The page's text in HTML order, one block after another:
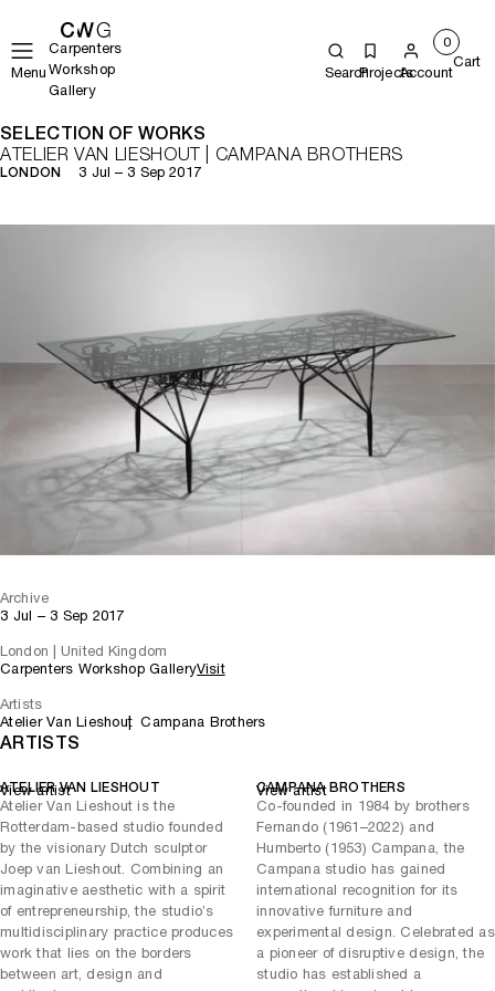
Menu
Carpenters
Workshop
Gallery
SearchProjectsAccount
0
Cart
SELECTION OF WORKS
ATELIER VAN LIESHOUT | CAMPANA BROTHERS
LONDON 3 Jul – 3 Sep 2017
Archive
3 Jul – 3 Sep 2017
London | United Kingdom
Carpenters Workshop GalleryVisit
Artists
Atelier Van Lieshout Campana Brothers
ARTISTS
ATELIER VAN LIESHOUT
Atelier Van Lieshout is the
Rotterdam-based studio founded
by the visionary Dutch sculptor
Joep van Lieshout. Combining an
imaginative aesthetic with a spirit
of entrepreneurship, the studio’s
multidisciplinary practice produces
work that lies on the borders
between art, design and
View artist CAMPANA BROTHERS
Co-founded in 1984 by brothers
Fernando (1961–2022) and
Humberto (1953) Campana, the
Campana studio has gained
international recognition for its
innovative furniture and
experimental design. Celebrated as
a pioneer of disruptive design, the
studio has established a
View artist